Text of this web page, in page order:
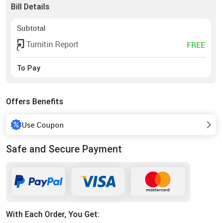
Bill Details
Subtotal
Turnitin Report FREE
To Pay
Offers Benefits
Use Coupon
With Each Order, You Get:
Safe and Secure Payment